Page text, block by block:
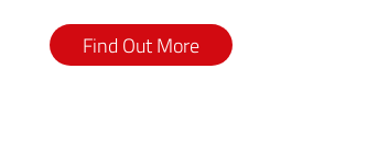
Find Out More